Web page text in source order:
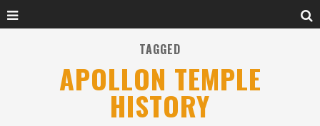
TAGGED
APOLLON TEMPLE
HISTORY